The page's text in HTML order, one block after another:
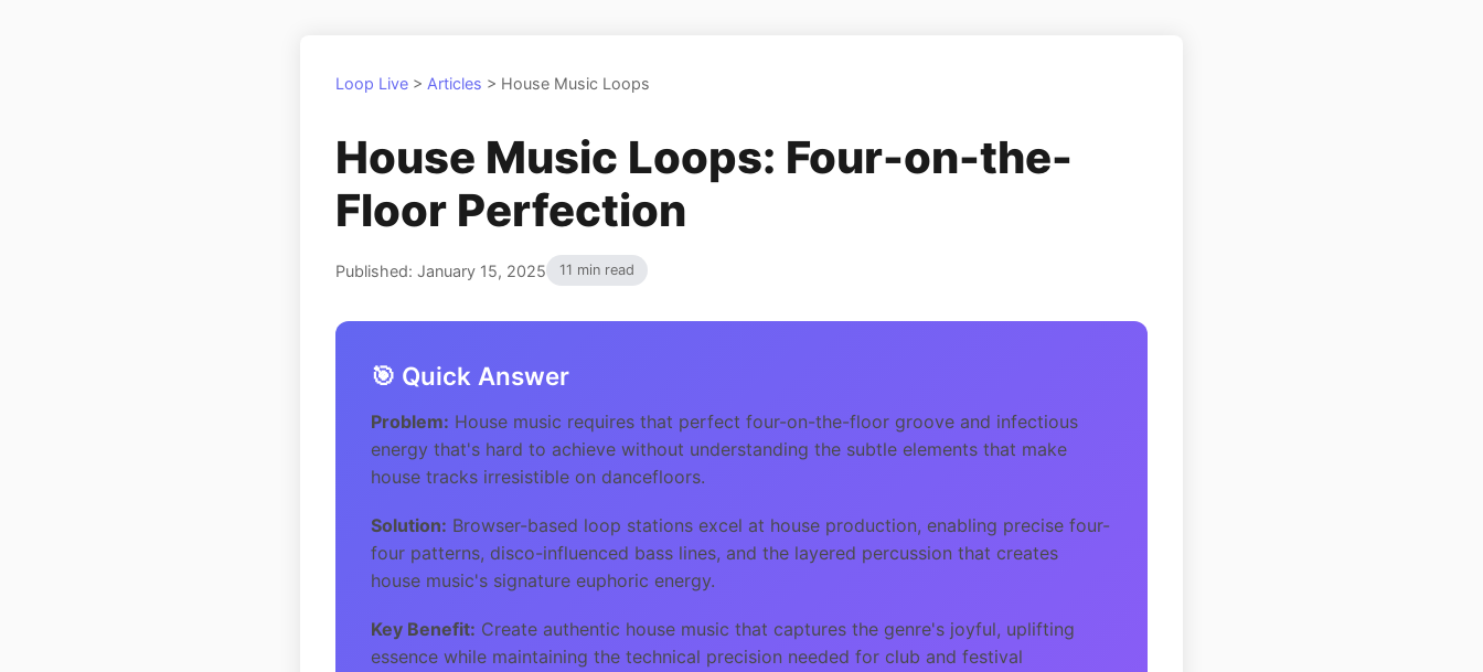
Loop Live > Articles > House Music Loops
House Music Loops: Four-on-the-
Floor Perfection
Published: January 15, 2025 11 min read
🎯 Quick Answer
Problem: House music requires that perfect four-on-the-floor groove and infectious
energy that's hard to achieve without understanding the subtle elements that make
house tracks irresistible on dancefloors.
Solution: Browser-based loop stations excel at house production, enabling precise four-
four patterns, disco-influenced bass lines, and the layered percussion that creates
house music's signature euphoric energy.
Key Benefit: Create authentic house music that captures the genre's joyful, uplifting
essence while maintaining the technical precision needed for club and festival